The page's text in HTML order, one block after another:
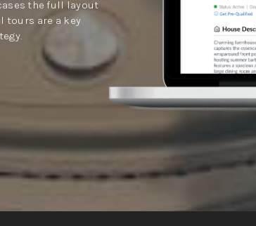
the full layout
tours are a key